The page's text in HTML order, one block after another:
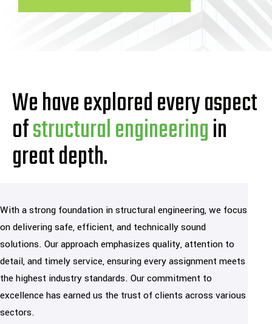
We have explored every aspect
ofstructural engineeringin
great depth.
With a strong foundation in structural engineering, we focus
on delivering safe, efficient, and technically sound
solutions. Our approach emphasizes quality, attention to
detail, and timely service, ensuring every assignment meets
the highest industry standards. Our commitment to
excellence has earned us the trust of clients across various
sectors.